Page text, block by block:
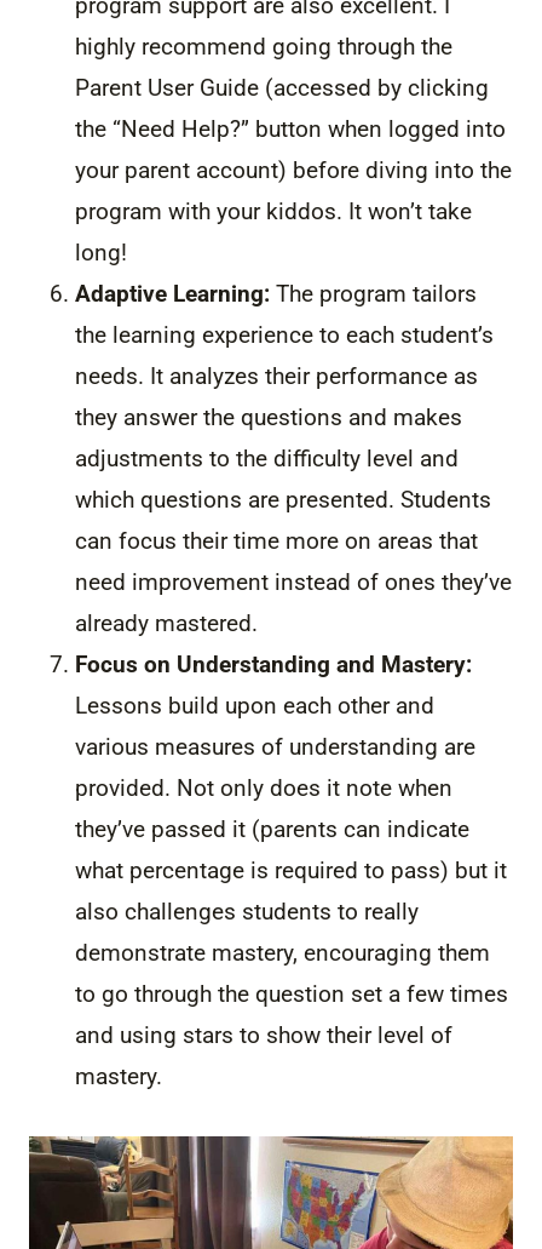
highly recommend going through the
Parent User Guide (accessed by clicking
the “Need Help?” button when logged into
your parent account) before diving into the
program with your kiddos. It won’t take
long!
Adaptive Learning: The program tailors
the learning experience to each student’s
needs. It analyzes their performance as
they answer the questions and makes
adjustments to the difficulty level and
which questions are presented. Students
can focus their time more on areas that
need improvement instead of ones they’ve
already mastered.
Focus on Understanding and Mastery:
Lessons build upon each other and
various measures of understanding are
provided. Not only does it note when
they’ve passed it (parents can indicate
what percentage is required to pass) but it
also challenges students to really
demonstrate mastery, encouraging them
to go through the question set a few times
and using stars to show their level of
mastery.